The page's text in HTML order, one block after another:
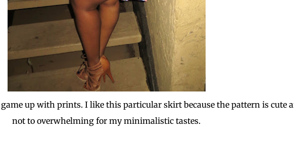
up with prints. I like this particular skirt because the pattern is cute
not to overwhelming for my minimalistic tastes.